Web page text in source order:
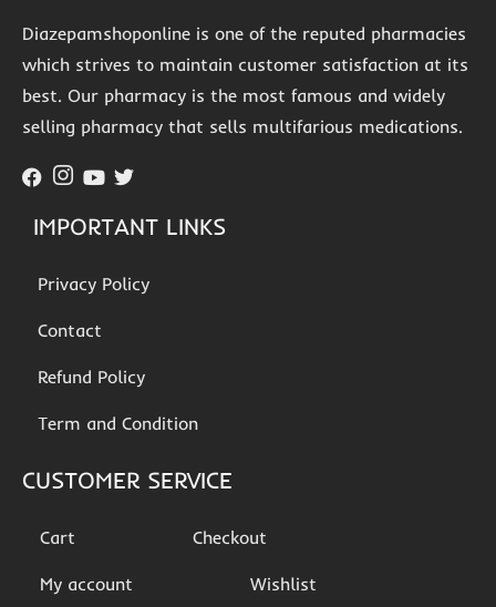
Diazepamshoponline is one of the reputed pharmacies
which strives to maintain customer satisfaction at its
best. Our pharmacy is the most famous and widely
selling pharmacy that sells multifarious medications.
IMPORTANT LINKS
Privacy Policy
Contact
Refund Policy
Term and Condition
CUSTOMER SERVICE
Cart Checkout
My account Wishlist